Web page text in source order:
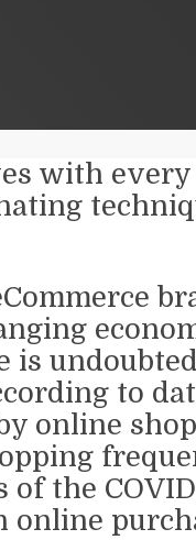
with
is
to
online
the
online